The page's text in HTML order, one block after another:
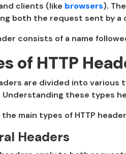
clients (like browsers).
both the request sent by
consists of a name
of HTTP
are divided into
Understanding these types
the main types of HTTP
Headers